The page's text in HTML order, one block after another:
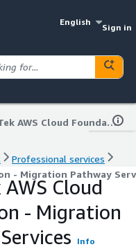
English
Sign in
NexusTek AWS Cloud Foundation - Migration Pathway Services
Professional services
- Migration Pathway
AWS Cloud
- Migration
Info